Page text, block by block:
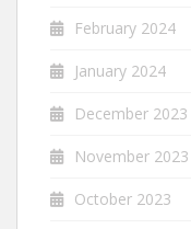
February 2024
January 2024
December 2023
November 2023
October 2023